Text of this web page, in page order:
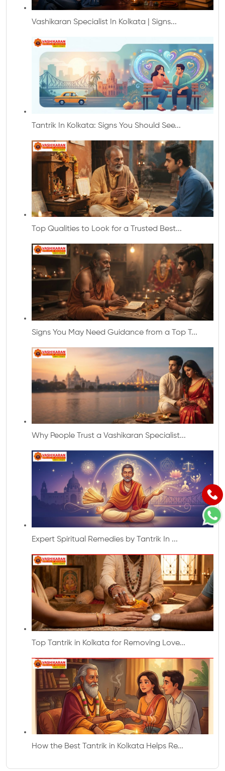
Vashikaran Specialist In Kolkata | Signs...
Tantrik In Kolkata: Signs You Should See...
Top Qualities to Look for a Trusted Best...
Signs You May Need Guidance from a Top T...
Why People Trust a Vashikaran Specialist...
Expert Spiritual Remedies by Tantrik In ...
Top Tantrik in Kolkata for Removing Love...
How the Best Tantrik in Kolkata Helps Re...